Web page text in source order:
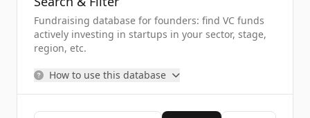
Fundraising database for founders: find VC funds
actively investing in startups in your sector, stage,
region, etc.
How to use this database